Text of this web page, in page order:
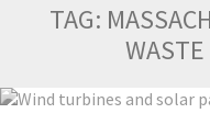
TAG: